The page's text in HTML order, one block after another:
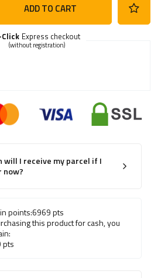
ADD TO CART
Express checkout
(without registration)
will I receive my parcel if I
now?
points:6969pts
this product for cash, you
pts